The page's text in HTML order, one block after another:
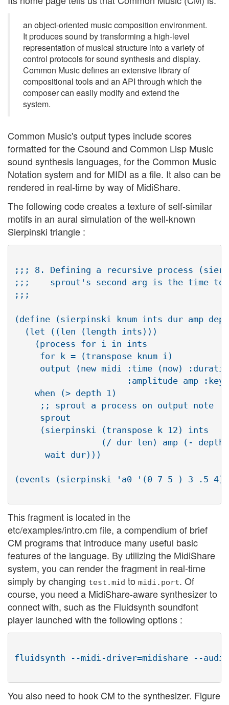
an object-oriented music composition environment.
It produces sound by transforming a high-level
representation of musical structure into a variety of
control protocols for sound synthesis and display.
Common Music defines an extensive library of
compositional tools and an API through which the
composer can easily modify and extend the
system.
Common Music's output types include scores
formatted for the Csound and Common Lisp Music
sound synthesis languages, for the Common Music
Notation system and for MIDI as a file. It also can be
rendered in real-time by way of MidiShare.
The following code creates a texture of self-similar
motifs in an aural simulation of the well-known
Sierpinski triangle :
;;; 8. Defining a recursive process
;;;    sprout's second arg is the time to
;;;
(define (sierpinski knum ints dur amp
  (let ((len (length ints)))
    (process for i in ints
     for k = (transpose knum i)
output (new midi :time (now)
:amplitude amp
    when (> depth 1)
     ;; sprout a process on output note
     sprout
     (sierpinski (transpose k 12) ints
(/ dur len) amp (- depth
      wait dur)))
(events (sierpinski 'a0 '(0 7 5 ) 3 .5 4)
This fragment is located in the
etc/examples/intro.cm file, a compendium of brief
CM programs that introduce many useful basic
features of the language. By utilizing the MidiShare
system, you can render the fragment in real-time
simply by changing test.mid to midi.port. Of
course, you need a MidiShare-aware synthesizer to
connect with, such as the Fluidsynth soundfont
player launched with the following options :
fluidsynth --midi-driver=midishare --
You also need to hook CM to the synthesizer. Figure